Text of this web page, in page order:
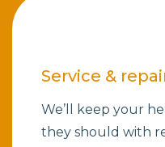
Service &
We’ll keep your
they should with